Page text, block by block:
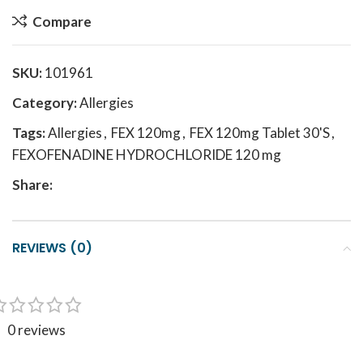
Compare
SKU:101961
Category:Allergies
Tags:Allergies, FEX 120mg, FEX 120mg Tablet 30'S,
FEXOFENADINE HYDROCHLORIDE 120 mg
Share:
REVIEWS (0)
0 reviews